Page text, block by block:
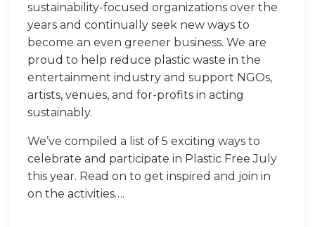
sustainability-focused organizations over the
years and continually seek new ways to
become an even greener business. We are
proud to help reduce plastic waste in the
entertainment industry and support NGOs,
artists, venues, and for-profits in acting
sustainably.
We’ve compiled a list of 5 exciting ways to
celebrate and participate in Plastic Free July
this year. Read on to get inspired and join in
on the activities….